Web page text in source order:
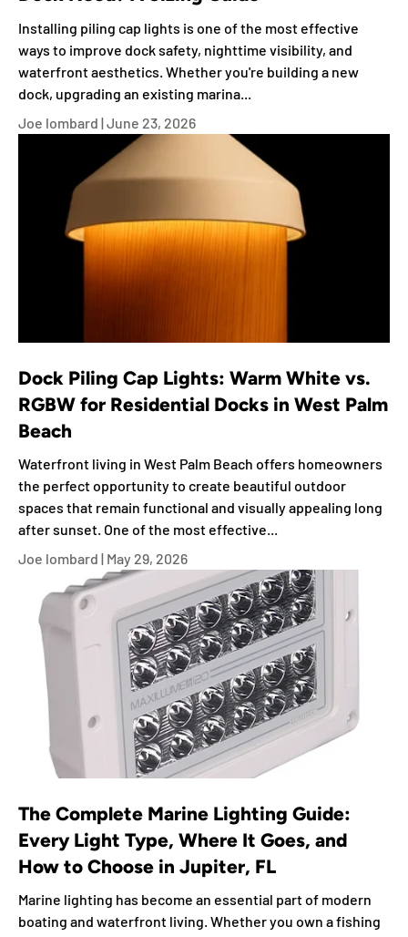
Installing piling cap lights is one of the most effective
ways to improve dock safety, nighttime visibility, and
waterfront aesthetics. Whether you're building a new
dock, upgrading an existing marina...
Joe lombard |June 23, 2026
Dock Piling Cap Lights: Warm White vs.
RGBW for Residential Docks in West Palm
Beach
Waterfront living in West Palm Beach offers homeowners
the perfect opportunity to create beautiful outdoor
spaces that remain functional and visually appealing long
after sunset. One of the most effective...
Joe lombard | May 29, 2026
The Complete Marine Lighting Guide:
Every Light Type, Where It Goes, and
How to Choose in Jupiter, FL
Marine lighting has become an essential part of modern
boating and waterfront living. Whether you own a fishing